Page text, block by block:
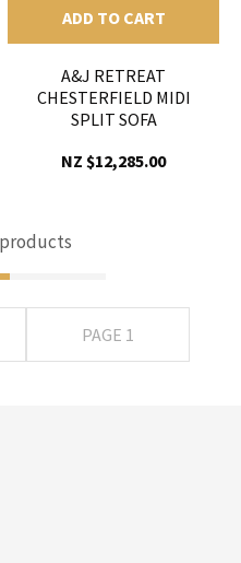
ADD TO CART
A&J RETREAT
CHESTERFIELD MIDI
SPLIT SOFA
NZ $12,285.00
PAGE 1